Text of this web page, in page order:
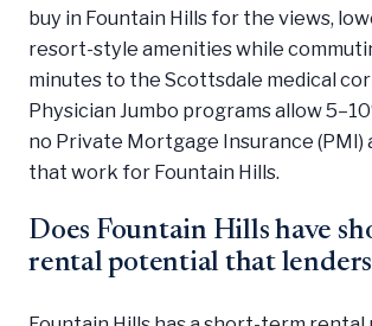
buy in Fountain Hills for the views,
resort-style amenities while
minutes to the Scottsdale medical
Physician Jumbo programs allow
no Private Mortgage Insurance
that work for Fountain Hills.
Does Fountain Hills have
rental potential that